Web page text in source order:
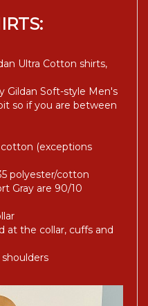
Ultra Cotton shirts,
Gildan Soft-style Men's
so if you are between
cotton (exceptions
polyester/cotton
Gray are 90/10
at the collar, cuffs and